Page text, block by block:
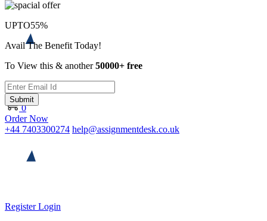
0
Order Now
+44 7403300274 help@assignmentdesk.co.uk
RegisterLogin
UPTO55%
Avail The Benefit Today!
To View this & another50000+ free
Submit